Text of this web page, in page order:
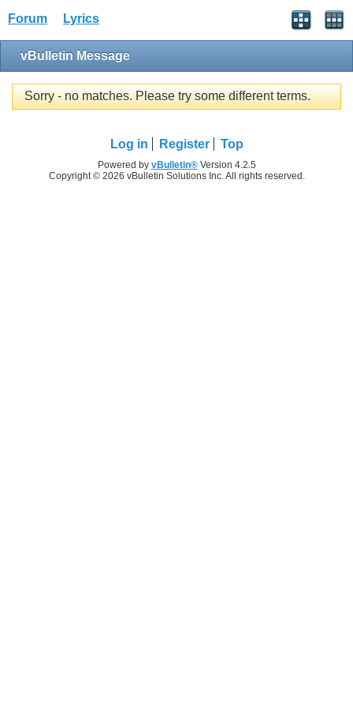
Forum Lyrics
vBulletin Message
Sorry - no matches. Please try some different terms.
Log in Register Top
Powered by vBulletin®Version 4.2.5
Copyright © 2026 vBulletin Solutions Inc. All rights reserved.